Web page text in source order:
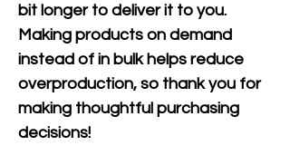
bit longer to deliver it to you.
Making products on demand
instead of in bulk helps reduce
overproduction, so thank you for
making thoughtful purchasing
decisions!